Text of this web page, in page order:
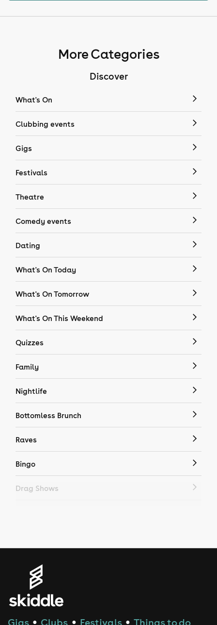
More Categories
Discover
What's On
Clubbing events
Gigs
Festivals
Theatre
Comedy events
Dating
What's On Today
What's On Tomorrow
What's On This Weekend
Quizzes
Family
Nightlife
Bottomless Brunch
Raves
Bingo
Drag Shows
House
Gigs ● Clubs ● Festivals ● Things to do